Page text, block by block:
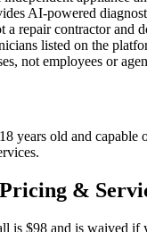
AI-powered
a repair contractor and
listed on the
not employees or
years old and capable
&
is $98 and is waived if